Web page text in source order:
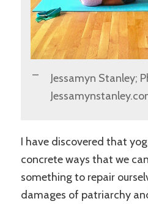
Jessamyn Stanley;
I have discovered that
concrete ways that we
something to repair
damages of patriarchy